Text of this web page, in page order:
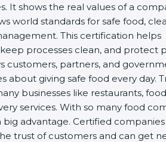
It shows the real values of a
world standards for safe food,
This certification helps
processes clean, and protect
customers, partners, and
about giving safe food every day.
businesses like restaurants,
services. With so many food
big advantage. Certified
trust of customers and can get